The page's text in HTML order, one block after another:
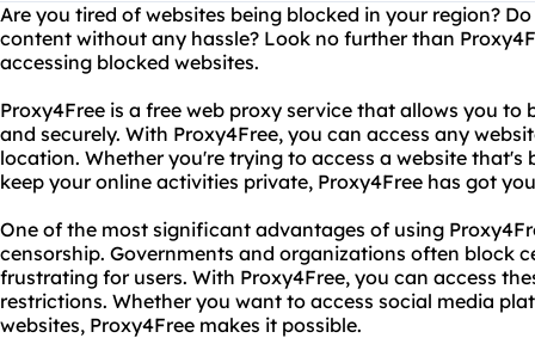
Are you tired of websites being blocked in your region?
content without any hassle? Look no further than
accessing blocked websites.
Proxy4Free is a free web proxy service that allows you
and securely. With Proxy4Free, you can access any
location. Whether you're trying to access a website
keep your online activities private, Proxy4Free has got
One of the most significant advantages of using
censorship. Governments and organizations often block
frustrating for users. With Proxy4Free, you can access
restrictions. Whether you want to access social media
websites, Proxy4Free makes it possible.